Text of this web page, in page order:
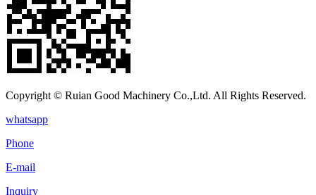
Copyright © Ruian Good Machinery Co.,Ltd. All Rights Reserved.
whatsapp
Phone
E-mail
Inquiry